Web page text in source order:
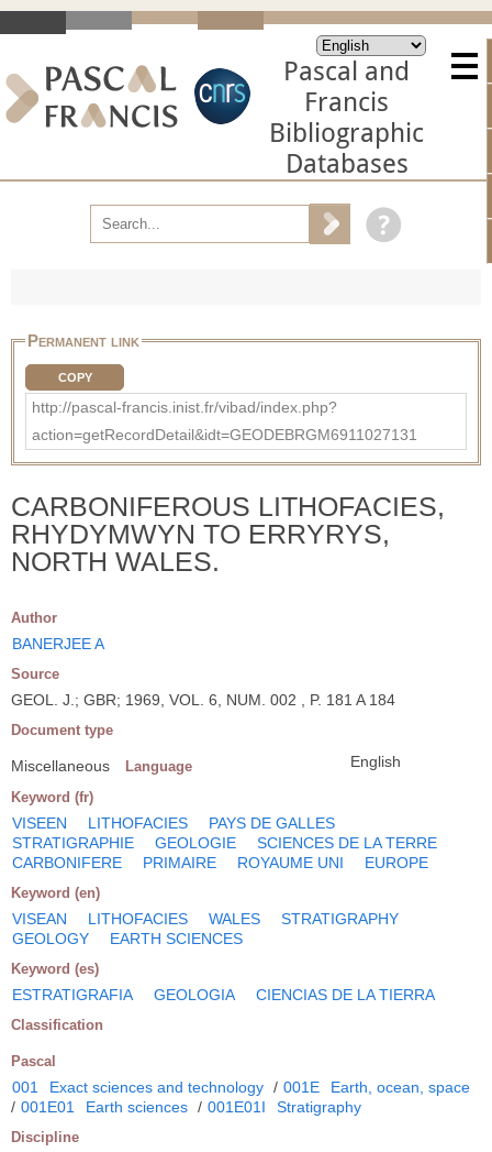
Pascal and
Francis
Bibliographic
Databases
Permanent link
COPY
http://pascal-francis.inist.fr/vibad/index.php?
action=getRecordDetail&idt=GEODEBRGM6911027131
CARBONIFEROUS LITHOFACIES,
RHYDYMWYN TO ERRYRYS,
NORTH WALES.
Author
BANERJEE A
Source
GEOL. J.; GBR; 1969, VOL. 6, NUM. 002 , P. 181 A 184
Document type
Miscellaneous Language English
Keyword (fr)
VISEEN LITHOFACIES
PAYS DE GALLES
STRATIGRAPHIE
GEOLOGIE
SCIENCES DE LA TERRE
CARBONIFERE
PRIMAIRE ROYAUME UNI EUROPE
Keyword (en)
VISEAN LITHOFACIES WALES
STRATIGRAPHY
GEOLOGY
EARTH SCIENCES
Keyword (es)
ESTRATIGRAFIA GEOLOGIA CIENCIAS DE LA TIERRA
Classification
Pascal
001 Exact sciences and technology / 001E
Earth, ocean, space
/ 001E01 Earth sciences / 001E01I Stratigraphy
Discipline